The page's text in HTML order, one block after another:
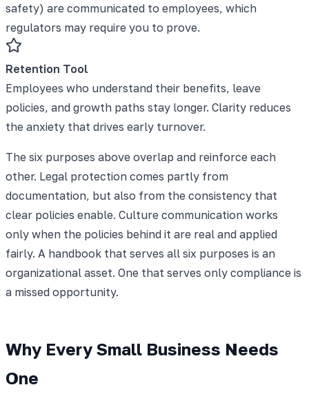
safety) are communicated to employees, which
regulators may require you to prove.
Retention Tool
Employees who understand their benefits, leave
policies, and growth paths stay longer. Clarity reduces
the anxiety that drives early turnover.
The six purposes above overlap and reinforce each
other. Legal protection comes partly from
documentation, but also from the consistency that
clear policies enable. Culture communication works
only when the policies behind it are real and applied
fairly. A handbook that serves all six purposes is an
organizational asset. One that serves only compliance is
a missed opportunity.
Why Every Small Business Needs
One